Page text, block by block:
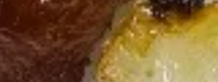
Egg Foo Young
Served with White Rice
3 Patties of Deep Fried Chinese Egg Omelets with Rice
Vegetarian
EggVegetarian Egg Foo Young